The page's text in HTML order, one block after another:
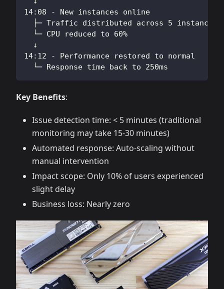
14:08 - New instances online
  ├─ Traffic distributed across 5 instances
  └─ CPU reduced to 60%
  ↓
14:12 - Performance restored to normal
  └─ Response time back to 250ms
Key Benefits:
Issue detection time: < 5 minutes (traditional
monitoring may take 15-30 minutes)
Automated response: Auto-scaling without
manual intervention
Impact scope: Only 10% of users experienced
slight delay
Business loss: Nearly zero